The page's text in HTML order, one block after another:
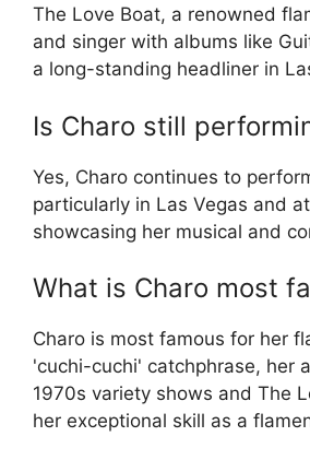
The Love Boat, a renowned
and singer with albums like
a long-standing headliner in
Is Charo still
Yes, Charo continues to
particularly in Las Vegas and
showcasing her musical and
What is Charo most
Charo is most famous for her
'cuchi-cuchi' catchphrase, her
1970s variety shows and The
her exceptional skill as a